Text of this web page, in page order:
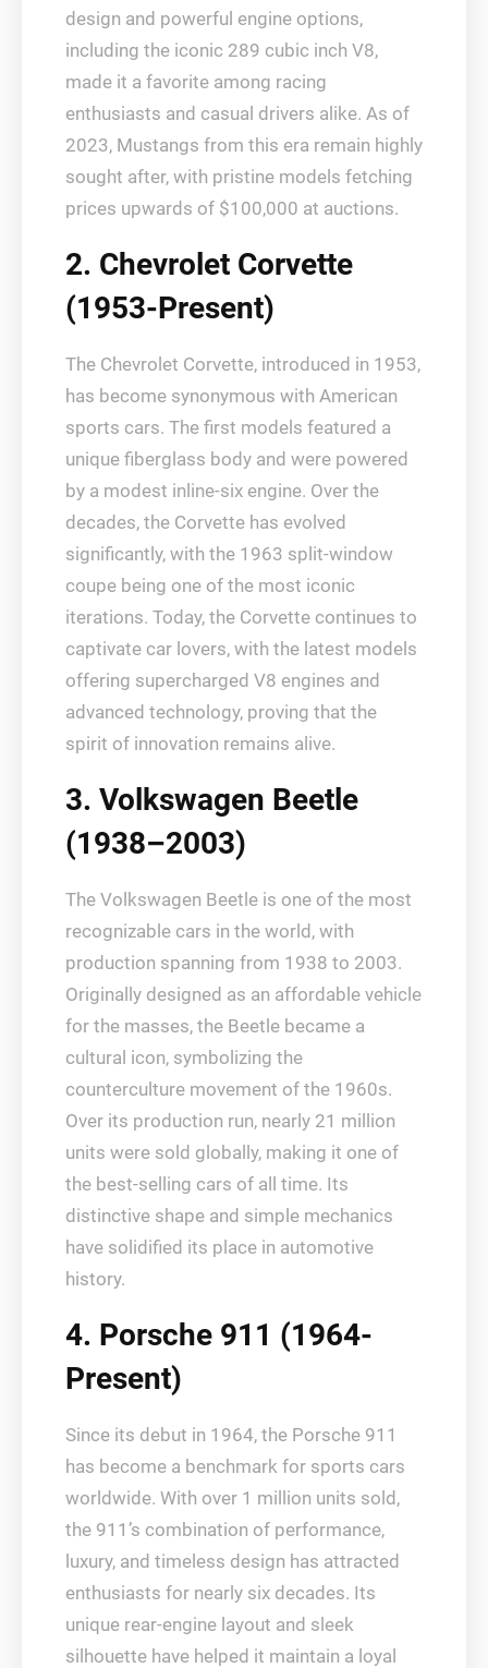
design and powerful engine options,
including the iconic 289 cubic inch V8,
made it a favorite among racing
enthusiasts and casual drivers alike. As of
2023, Mustangs from this era remain highly
sought after, with pristine models fetching
prices upwards of $100,000 at auctions.
2. Chevrolet Corvette
(1953-Present)
The Chevrolet Corvette, introduced in 1953,
has become synonymous with American
sports cars. The first models featured a
unique fiberglass body and were powered
by a modest inline-six engine. Over the
decades, the Corvette has evolved
significantly, with the 1963 split-window
coupe being one of the most iconic
iterations. Today, the Corvette continues to
captivate car lovers, with the latest models
offering supercharged V8 engines and
advanced technology, proving that the
spirit of innovation remains alive.
3. Volkswagen Beetle
(1938–2003)
The Volkswagen Beetle is one of the most
recognizable cars in the world, with
production spanning from 1938 to 2003.
Originally designed as an affordable vehicle
for the masses, the Beetle became a
cultural icon, symbolizing the
counterculture movement of the 1960s.
Over its production run, nearly 21 million
units were sold globally, making it one of
the best-selling cars of all time. Its
distinctive shape and simple mechanics
have solidified its place in automotive
history.
4. Porsche 911 (1964-
Present)
Since its debut in 1964, the Porsche 911
has become a benchmark for sports cars
worldwide. With over 1 million units sold,
the 911’s combination of performance,
luxury, and timeless design has attracted
enthusiasts for nearly six decades. Its
unique rear-engine layout and sleek
silhouette have helped it maintain a loyal